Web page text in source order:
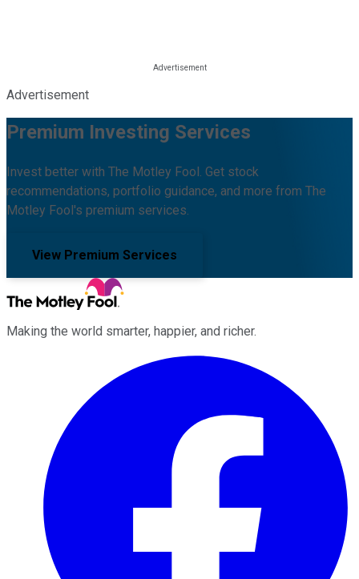
Advertisement
Premium Investing Services
Invest better with The Motley Fool. Get stock
recommendations, portfolio guidance, and more from The
Motley Fool's premium services.
View Premium Services
Making the world smarter, happier, and richer.